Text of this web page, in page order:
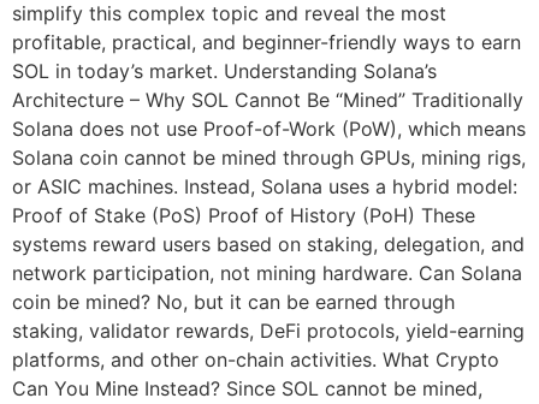
simplify this complex topic and reveal the most
profitable, practical, and beginner-friendly ways to earn
SOL in today’s market. Understanding Solana’s
Architecture – Why SOL Cannot Be “Mined” Traditionally
Solana does not use Proof-of-Work (PoW), which means
Solana coin cannot be mined through GPUs, mining rigs,
or ASIC machines. Instead, Solana uses a hybrid model:
Proof of Stake (PoS) Proof of History (PoH) These
systems reward users based on staking, delegation, and
network participation, not mining hardware. Can Solana
coin be mined? No, but it can be earned through
staking, validator rewards, DeFi protocols, yield-earning
platforms, and other on-chain activities. What Crypto
Can You Mine Instead? Since SOL cannot be mined,